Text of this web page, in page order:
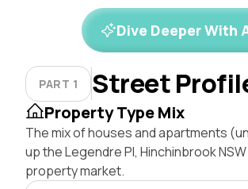
Dive Deeper With
PART 1 Street
Property Type Mix
The mix of houses and apartments
up the Legendre Pl, Hinchinbrook NSW
property market.